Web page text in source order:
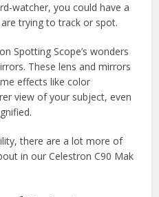
watcher, you could have a
trying to track or spot.
Spotting Scope’s wonders
These lens and mirrors
effects like color
view of your subject, even
there are a lot more of
in our Celestron C90 Mak